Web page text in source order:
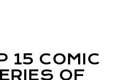
15 COMIC
OF